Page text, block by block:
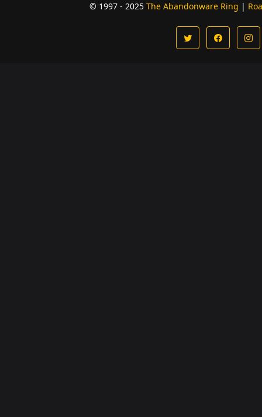
© 1997 - 2025 The Abandonware Ring |